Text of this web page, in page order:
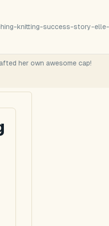
knitting-success-story-
her own awesome cap!